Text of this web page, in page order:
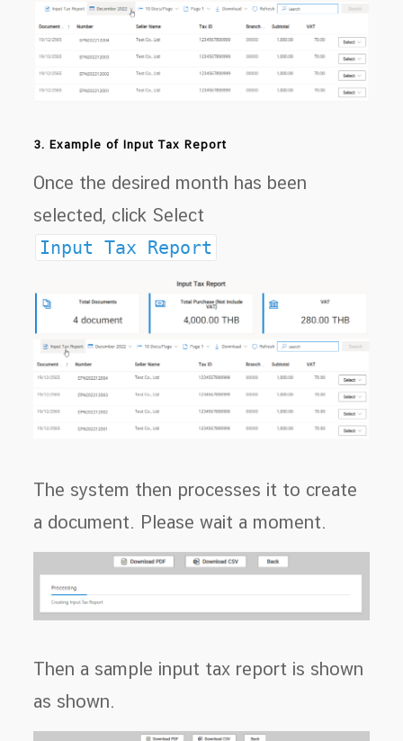
3. Example of Input Tax Report
Once the desired month has been
selected, click Select
Input Tax Report
The system then processes it to create
a document. Please wait a moment.
Then a sample input tax report is shown
as shown.